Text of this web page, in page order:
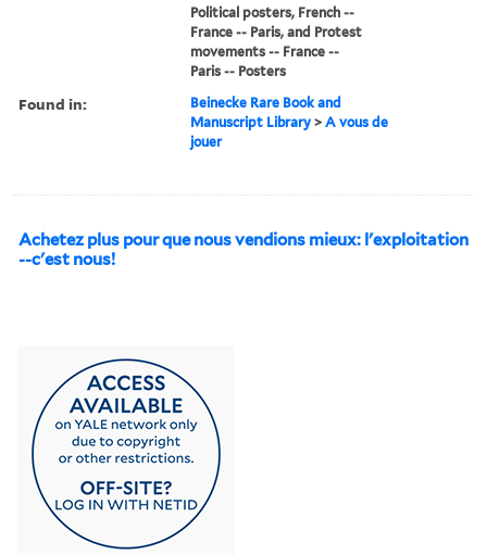
Political posters, French --
France -- Paris, and Protest
movements -- France --
Paris -- Posters
Found in:
Beinecke Rare Book and
Manuscript Library >A vous de
jouer
Achetez plus pour que nous vendions mieux: l'exploitation
--c'est nous!